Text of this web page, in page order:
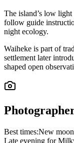
The island’s low
follow guide
night ecology.
Waiheke is part of
settlement later
shaped open
Best times:New
Late evening for